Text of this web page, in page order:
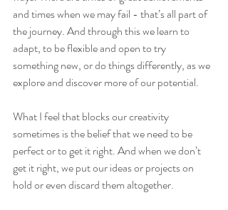
and times when we may fail - that’s all part of
the journey. And through this we learn to
adapt, to be flexible and open to try
something new, or do things differently, as we
explore and discover more of our potential.
What I feel that blocks our creativity
sometimes is the belief that we need to be
perfect or to get it right. And when we don’t
get it right, we put our ideas or projects on
hold or even discard them altogether.